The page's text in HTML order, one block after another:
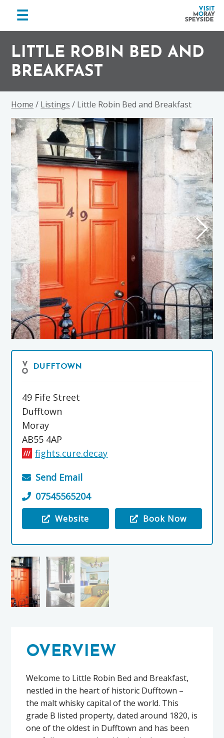
primary
navigation
main
content
footer
☰
Speyside
LITTLE ROBIN BED AND
BREAKFAST
Home / Listings / Little Robin Bed and Breakfast
DUFFTOWN
49 Fife Street
Dufftown
Moray
AB55 4AP
fights.cure.decay
Send Email
07545565204
Website Book Now
OVERVIEW
Welcome to Little Robin Bed and Breakfast,
nestled in the heart of historic Dufftown –
the malt whisky capital of the world. This
grade B listed property, dated around 1820, is
one of the oldest in Dufftown and has been